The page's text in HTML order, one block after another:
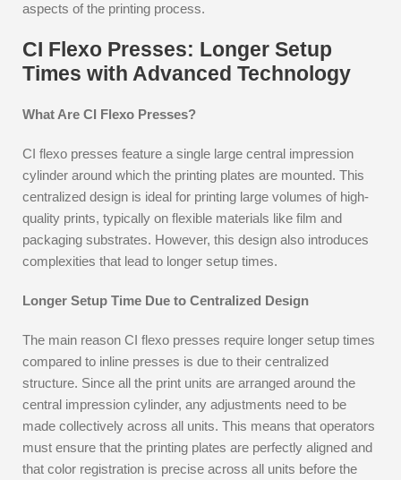
aspects of the printing process.
CI Flexo Presses: Longer Setup
Times with Advanced Technology
What Are CI Flexo Presses?
CI flexo presses feature a single large central impression
cylinder around which the printing plates are mounted. This
centralized design is ideal for printing large volumes of high-
quality prints, typically on flexible materials like film and
packaging substrates. However, this design also introduces
complexities that lead to longer setup times.
Longer Setup Time Due to Centralized Design
The main reason CI flexo presses require longer setup times
compared to inline presses is due to their centralized
structure. Since all the print units are arranged around the
central impression cylinder, any adjustments need to be
made collectively across all units. This means that operators
must ensure that the printing plates are perfectly aligned and
that color registration is precise across all units before the